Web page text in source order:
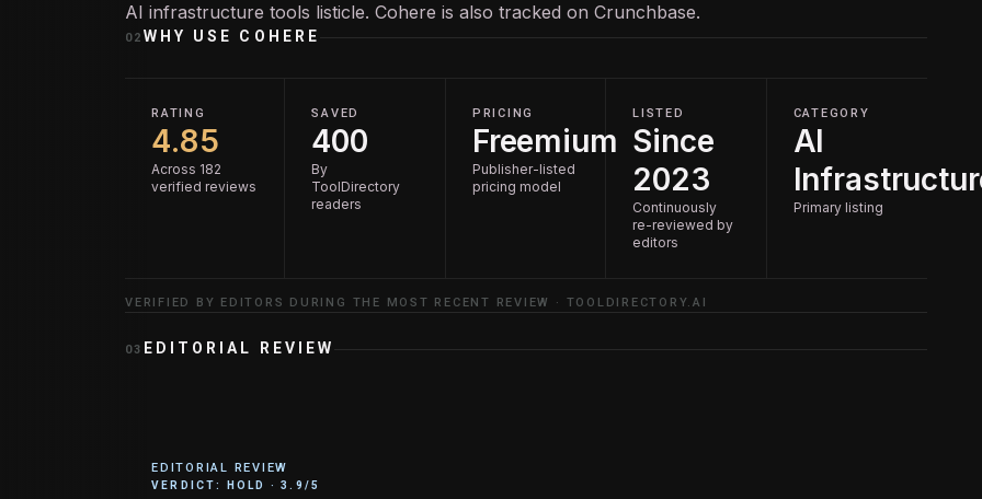
AI infrastructure tools listicle. Cohere is also tracked on Crunchbase.
02 WHY USE COHERE
RATING
4.85
Across 182
verified reviews
SAVED
400
By
ToolDirectory
readers
PRICING
Freemium
Publisher-listed
pricing model
LISTED
Since
2023
Continuously
re-reviewed by
editors
CATEGORY
AI
Primary listing
VERIFIED BY EDITORS DURING THE MOST RECENT REVIEW · TOOLDIRECTORY.AI
03 EDITORIAL REVIEW
EDITORIAL REVIEW
VERDICT: HOLD · 3.9/5